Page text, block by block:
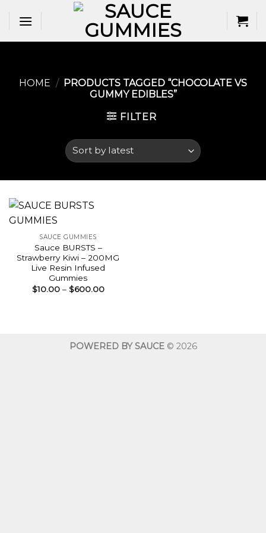
HOME / PRODUCTS TAGGED “CHOCOLATE VS
GUMMY EDIBLES​”
FILTER
SAUCE GUMMIES
Sauce BURSTS –
Strawberry Kiwi – 200MG
Live Resin Infused
Gummies
$10.00 – $600.00Price
POWERED BY SAUCE© 2026